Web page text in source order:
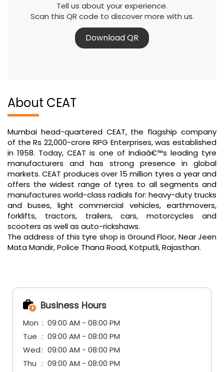
Tell us about your experience.
Scan this QR code to discover more with us.
Download QR
About CEAT
Mumbai head-quartered CEAT, the flagship company
of the Rs 22,000-crore RPG Enterprises, was established
in 1958. Today, CEAT is one of Indiaâ€™s leading tyre
manufacturers and has strong presence in global
markets. CEAT produces over 15 million tyres a year and
offers the widest range of tyres to all segments and
manufactures world-class radials for: heavy-duty trucks
and buses, light commercial vehicles, earthmovers,
forklifts, tractors, trailers, cars, motorcycles and
scooters as well as auto-rickshaws.
The address of this tyre shop is Ground Floor, Near Jeen
Mata Mandir, Police Thana Road, Kotputli, Rajasthan.
Business Hours
Mon
09:00 AM - 08:00 PM
Tue
09:00 AM - 08:00 PM
Wed
09:00 AM - 08:00 PM
Thu
09:00 AM - 08:00 PM